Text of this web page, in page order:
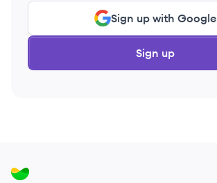
Sign up with Google
Sign up